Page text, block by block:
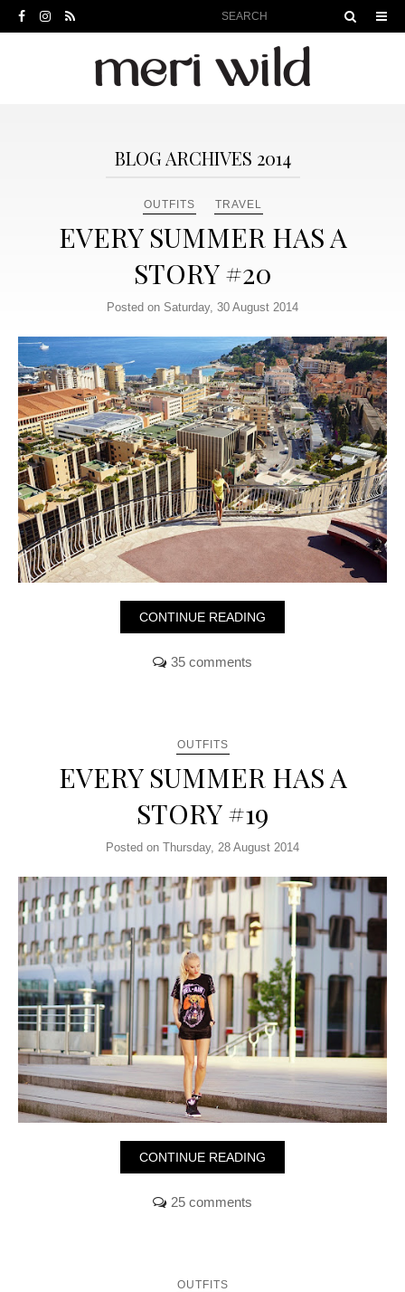
BLOG ARCHIVES 2014
OUTFITS TRAVEL
EVERY SUMMER HAS A
STORY #20
Posted on Saturday, 30 August 2014
CONTINUE READING
35 comments
OUTFITS
EVERY SUMMER HAS A
STORY #19
Posted on Thursday, 28 August 2014
CONTINUE READING
25 comments
OUTFITS